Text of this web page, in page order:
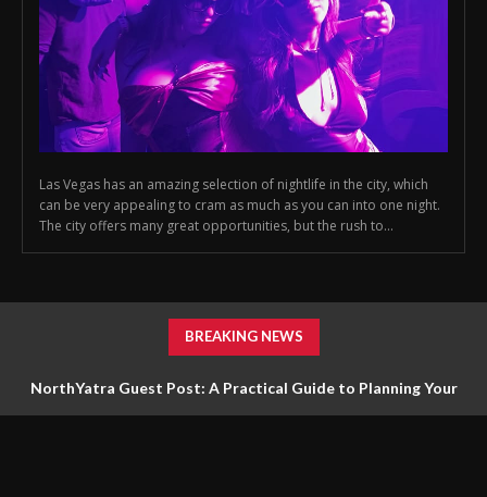
Las Vegas has an amazing selection of nightlife in the city, which
can be very appealing to cram as much as you can into one night.
The city offers many great opportunities, but the rush to...
BREAKING NEWS
NorthYatra Guest Post: A Practical Guide to Planning Your